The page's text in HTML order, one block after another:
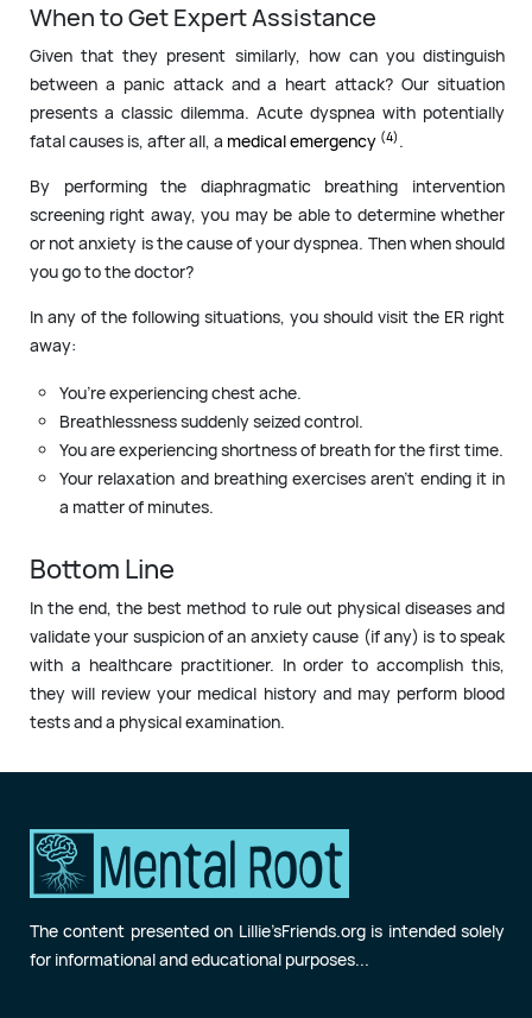
When to Get Expert Assistance
Given that they present similarly, how can you distinguish
between a panic attack and a heart attack? Our situation
presents a classic dilemma. Acute dyspnea with potentially
fatal causes is, after all, a medical emergency (4) .
By performing the diaphragmatic breathing intervention
screening right away, you may be able to determine whether
or not anxiety is the cause of your dyspnea. Then when should
you go to the doctor?
In any of the following situations, you should visit the ER right
away:
You’re experiencing chest ache.
Breathlessness suddenly seized control.
You are experiencing shortness of breath for the first time.
Your relaxation and breathing exercises aren’t ending it in
a matter of minutes.
Bottom Line
In the end, the best method to rule out physical diseases and
validate your suspicion of an anxiety cause (if any) is to speak
with a healthcare practitioner. In order to accomplish this,
they will review your medical history and may perform blood
tests and a physical examination.
The content presented on Lillie’sFriends.org is intended solely
for informational and educational purposes...